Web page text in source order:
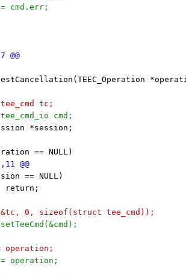
= cmd.err;
tee_cmd tc;
tee_cmd_io cmd;
*session;
== NULL)
== NULL)
return;
0, sizeof(struct tee_cmd));
operation;
= operation;